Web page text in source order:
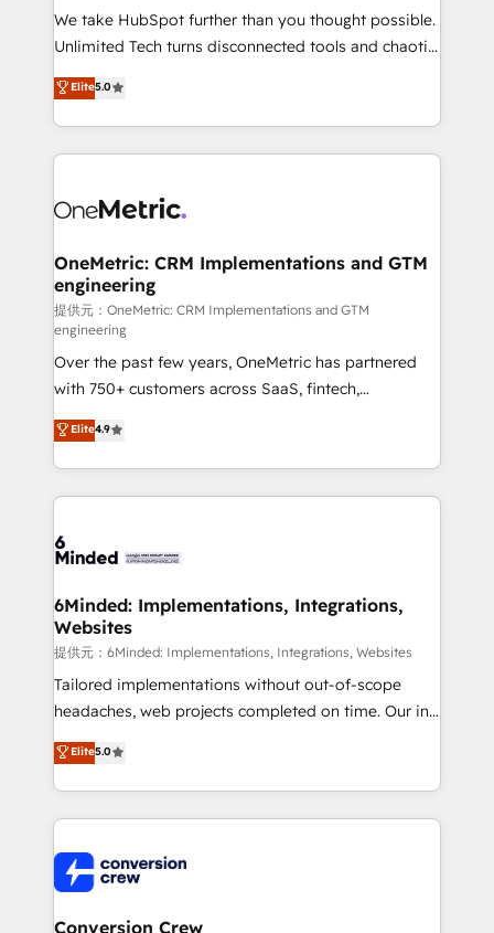
fit like a glove. We’re committed to being both
highly effective and fun to work with. We believe in
relationships. Your success is our success, and we’re
all in this together! From startup to enterprise, we’ll
what matters most: growing your business and
wowing your customers. Let’s make HubSpot work
We take HubSpot further than you thought possible.
Unlimited Tech turns disconnected tools and chaotic
processes into a seamless, high-performing revenue
engine. We combine RevOps strategy with deep
technical execution to help teams scale faster—with
cleaner data, smarter automation, and more
Implementation & Migration · Native & Custom
Reporting & Analytics · GTM Architecture · Sales &
Marketing Enablement If you’re ready to elevate
HubSpot from “just your CRM” to your growth
infrastructure—let’s talk.
Elite5.0
OneMetric: CRM Implementations and GTM
engineering
提供元：OneMetric: CRM Implementations and GTM
engineering
Over the past few years, OneMetric has partnered
with 750+ customers across SaaS, fintech,
healthcare, real estate, and other industries. With
150+ HubSpot-certified experts, we deliver scalable
solutions to complex GTM and RevOps challenges.
Our Expertise 🔹 Onboarding & Implementation:
tailored to your GTM motion. 🔹 Migrations:
from other CRMs to HubSpot without data loss or
downtime. 🔹 RevOps Strategy: Align teams,
processes, and data to drive revenue efficiency. 🔹
Integrations: Connect HubSpot with your tech stack
for better adoption. 🔹 Custom Solutions: Build
SOC 2 Type II and ISO 27001 certified, reinforcing
our commitment to data security and compliance. At
Elite4.9
6Minded: Implementations, Integrations,
Websites
提供元：6Minded: Implementations, Integrations, Websites
Tailored implementations without out-of-scope
headaches, web projects completed on time. Our in-
house team of certified CRM architects, experts,
developers, designers, and marketers handles all
aspects of your HubSpot. ✨ 400+ global clients ✨
100+ seamless migrations from 15+ different CRMs
implementations, and 5,000+ pages ✨ CS: Clients
generating 7-digit MRR from inbound campaigns ✨
CS: 245% organic growth & +751% new visitors for a
Elite5.0
Conversion Crew